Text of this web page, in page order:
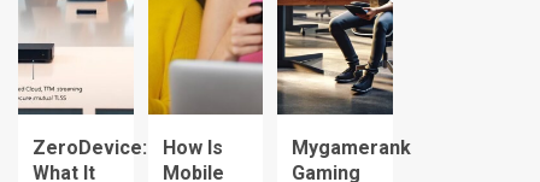
ZeroDevice:
What It
How Is
Mobile
Mygamerank
Gaming